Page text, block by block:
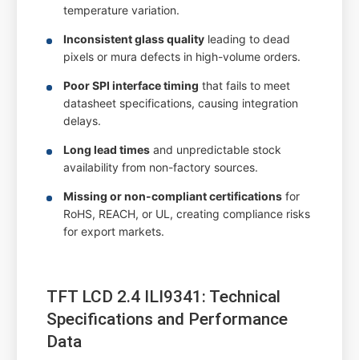
temperature variation.
Inconsistent glass quality leading to dead
pixels or mura defects in high-volume orders.
Poor SPI interface timing that fails to meet
datasheet specifications, causing integration
delays.
Long lead times and unpredictable stock
availability from non-factory sources.
Missing or non-compliant certifications for
RoHS, REACH, or UL, creating compliance risks
for export markets.
TFT LCD 2.4 ILI9341: Technical
Specifications and Performance
Data